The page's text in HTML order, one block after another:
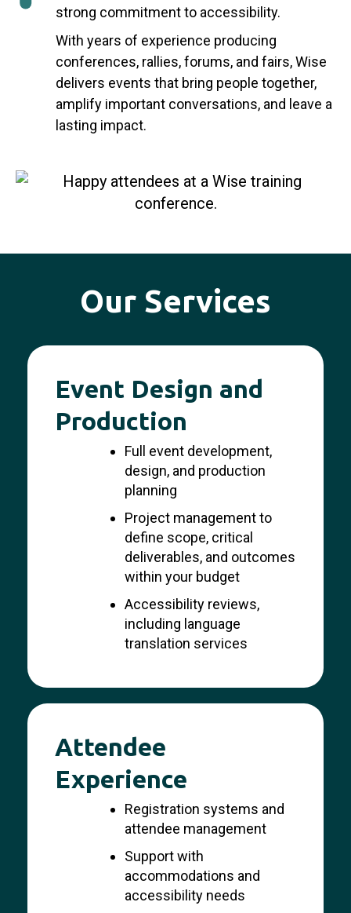
strong commitment to accessibility.
With years of experience producing
conferences, rallies, forums, and fairs, Wise
delivers events that bring people together,
amplify important conversations, and leave a
lasting impact.
Our Services
Event Design and
Production
Full event development,
design, and production
planning
Project management to
define scope, critical
deliverables, and outcomes
within your budget
Accessibility reviews,
including language
translation services
Attendee
Experience
Registration systems and
attendee management
Support with
accommodations and
accessibility needs